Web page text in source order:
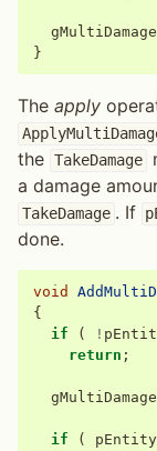
gMultiDamage
}
The apply
the TakeDamage
a damage
TakeDamage . If
done.
void
{
if
( !
return ;
gMultiDamage
if ( pEntity